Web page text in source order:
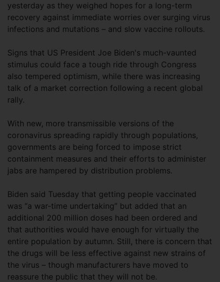
yesterday as they weighed hopes for a long-term
recovery against immediate worries over surging virus
infections and mutations – and slow vaccine rollouts.
Signs that US President Joe Biden's much-vaunted
stimulus could face a tough ride through Congress
also tempered optimism, while there was increasing
talk of a market correction following a recent global
rally.
With new, more transmissible versions of the
coronavirus spreading rapidly through populations,
governments are being forced to impose strict
containment measures and their efforts to administer
jabs are hampered by distribution problems.
Biden said Tuesday that getting people vaccinated
was “a war-time undertaking” but added that an
additional 200 million doses had been ordered and
that authorities would have enough for virtually the
entire population by autumn. Still, there is concern that
the drugs will be less effective against new strains of
the virus – though manufacturers have moved to
reassure the public that they will not be.